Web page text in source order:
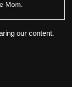
Mom.
our content.